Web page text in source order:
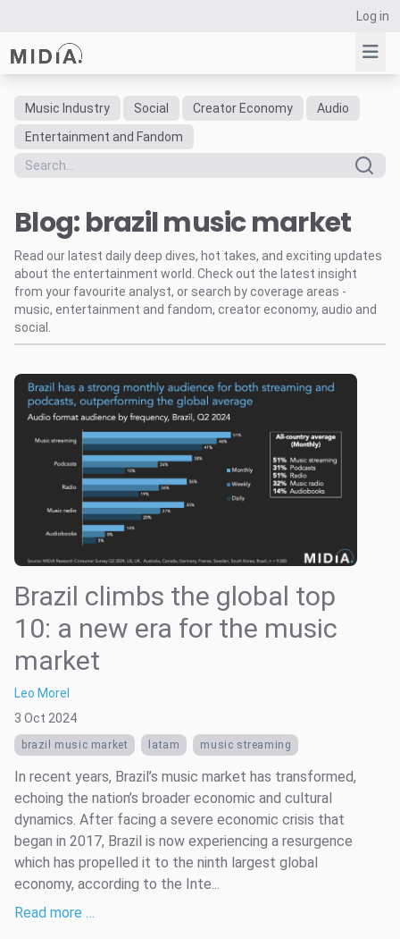
Log in
Suggested links
Reports
Data Explorer
Consulting
Resources
Music Industry Social Creator Economy
Audio
Entertainment and Fandom
Blog: brazil music market
Read our latest daily deep dives, hot takes, and exciting updates
about the entertainment world. Check out the latest insight
from your favourite analyst, or search by coverage areas -
music, entertainment and fandom, creator economy, audio and
social.
Brazil climbs the global top
10: a new era for the music
market
Leo Morel
3 Oct 2024
brazil music market latam music streaming
In recent years, Brazil’s music market has transformed,
echoing the nation’s broader economic and cultural
dynamics. After facing a severe economic crisis that
began in 2017, Brazil is now experiencing a resurgence
which has propelled it to the ninth largest global
economy, according to the Inte...
Read more …